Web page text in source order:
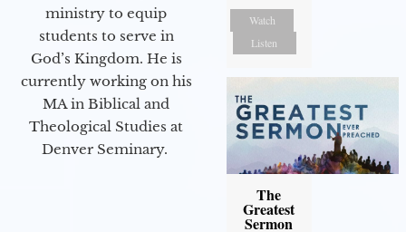
ministry to equip
students to serve in
God’s Kingdom. He is
currently working on his
MA in Biblical and
Theological Studies at
Denver Seminary.
Watch
Listen
The
Greatest
Sermon